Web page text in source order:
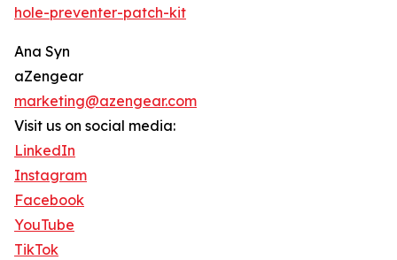
hole-preventer-patch-kit
Ana Syn
aZengear
marketing@azengear.com
Visit us on social media:
LinkedIn
Instagram
Facebook
YouTube
TikTok